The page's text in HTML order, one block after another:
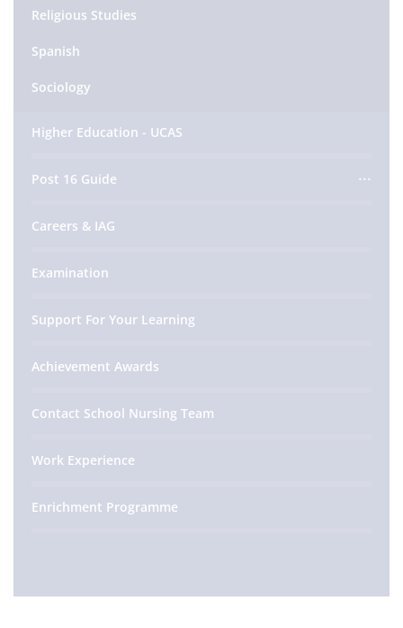
Religious Studies
Spanish
Sociology
Higher Education - UCAS
Post 16 Guide
Careers & IAG
Examination
Support For Your Learning
Achievement Awards
Contact School Nursing Team
Work Experience
Enrichment Programme